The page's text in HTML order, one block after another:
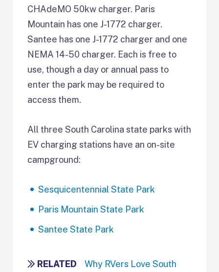
CHAdeMO 50kw charger. Paris
Mountain has one J-1772 charger.
Santee has one J-1772 charger and one
NEMA 14-50 charger. Each is free to
use, though a day or annual pass to
enter the park may be required to
access them.
All three South Carolina state parks with
EV charging stations have an on-site
campground:
Sesquicentennial State Park
Paris Mountain State Park
Santee State Park
RELATED
Why RVers Love South